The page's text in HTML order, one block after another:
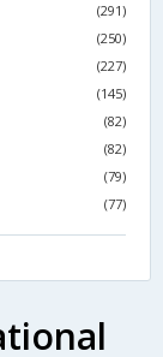
(291)
(250)
(227)
(145)
(82)
(82)
(79)
(77)